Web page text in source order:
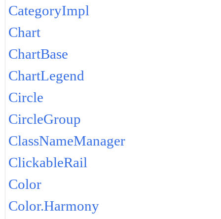
CategoryImpl
Chart
ChartBase
ChartLegend
Circle
CircleGroup
ClassNameManager
ClickableRail
Color
Color.Harmony